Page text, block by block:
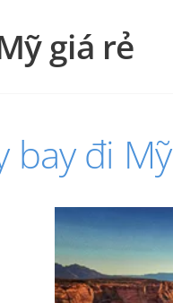
giá rẻ
bay đi Mỹ